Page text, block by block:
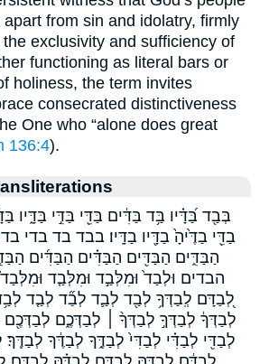
from sin and idolatry, firmly
exclusivity and sufficiency of
functioning as literal bars or
holiness, the term invites
consecrated distinctiveness
One who “alone does great
136:4).
בְּבַ֖ד בַּ֝דָּ֗יו בַּ֥ד בַּדִּ֔ים בַּדֵּ֖י בַּדֵּ֣י בַּדָּ֑יו
בַדֵּ֖י בַדֶּ֙יהָ֙ בַדָּ֖יו בַדָּֽיו׃ בבד בד בדי
הַבַּדִּ֑ים הַבַּדִּ֖ים הַבַּדִּ֗ים הַבַּדִּ֜ים
הבדים וּלְבַד֙ וּמִלְּבַ֣ד וּמִלְּבַ֤ד
לְ֭בַדָּם לְֽבַדְּךָ֥ לְבַ֖ד לְבַ֛ד לְבַ֞ד לְבַ֤ד
לְבַדְּךָ֔ לְבַדְּךָ֣ לְבַדְּךָ֨ ׀ לְבַדְּכֶ֑ם לְבַדְּכֶ֖ם
לְבַדִּ֖י לְבַדִּ֗י לְבַדִּי֙ לְבַדֶּ֑ךָ לְבַדֶּ֔ךָ